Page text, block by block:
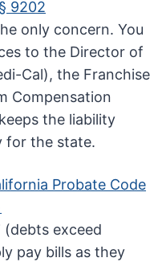
9202
only concern. You
to the Director of
Cal), the Franchise
Compensation
the liability
for the state.
Probate Code
(debts exceed
pay bills as they